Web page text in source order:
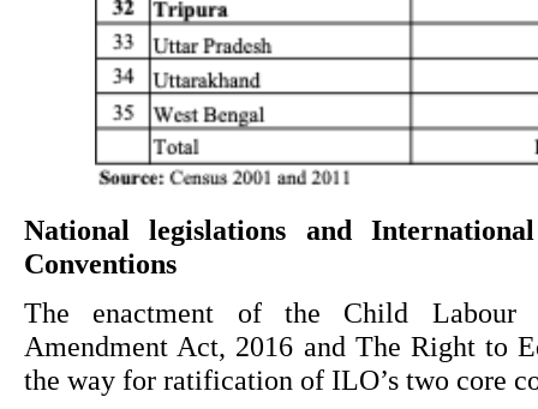
National legislations and
Conventions
The enactment of the Child Labour
Amendment Act, 2016 and The Right to
the way for ratification of ILO’s two core